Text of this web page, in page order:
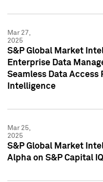
Mar 27,
2025
S&P Global Market
Enterprise Data
Seamless Data
Intelligence
Mar 25,
2025
S&P Global Market
Alpha on S&P Capital